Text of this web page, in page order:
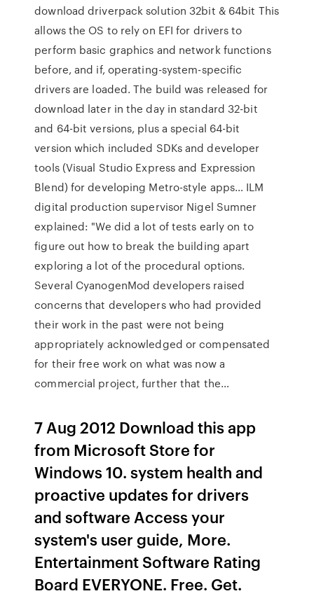
download driverpack solution 32bit & 64bit This
allows the OS to rely on EFI for drivers to
perform basic graphics and network functions
before, and if, operating-system-specific
drivers are loaded. The build was released for
download later in the day in standard 32-bit
and 64-bit versions, plus a special 64-bit
version which included SDKs and developer
tools (Visual Studio Express and Expression
Blend) for developing Metro-style apps… ILM
digital production supervisor Nigel Sumner
explained: "We did a lot of tests early on to
figure out how to break the building apart
exploring a lot of the procedural options.
Several CyanogenMod developers raised
concerns that developers who had provided
their work in the past were not being
appropriately acknowledged or compensated
for their free work on what was now a
commercial project, further that the…
7 Aug 2012 Download this app
from Microsoft Store for
Windows 10. system health and
proactive updates for drivers
and software Access your
system's user guide, More.
Entertainment Software Rating
Board EVERYONE. Free. Get.